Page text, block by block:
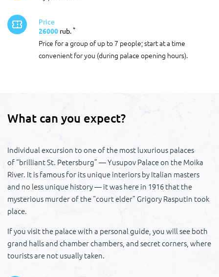
Price
26000 rub.*
Price for a group of up to 7 people; start at a time
convenient for you (during palace opening hours).
What can you expect?
Individual excursion to one of the most luxurious palaces
of “brilliant St. Petersburg” — Yusupov Palace on the Moika
River. It is famous for its unique interiors by Italian masters
and no less unique history — it was here in 1916 that the
mysterious murder of the “court elder” Grigory Rasputin took
place.
If you visit the palace with a personal guide, you will see both
grand halls and chamber chambers, and secret corners, where
tourists are not usually taken.